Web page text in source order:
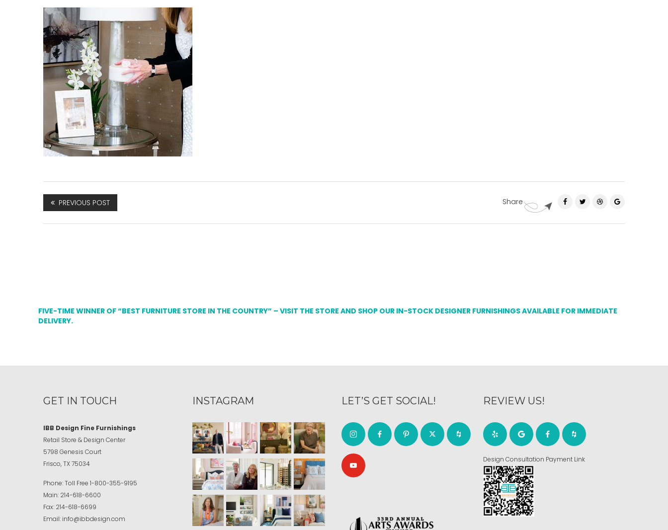
PREVIOUS POST Share
FIVE-TIME WINNER OF “BEST FURNITURE STORE IN THE COUNTRY” – VISIT THE STORE AND SHOP OUR IN-STOCK DESIGNER FURNISHINGS AVAILABLE FOR IMMEDIATE
DELIVERY.
GET IN TOUCH
IBB Design Fine Furnishings
Retail Store & Design Center
5798 Genesis Court
Frisco, TX 75034
Phone:Toll Free 1-800-355-9195
Main: 214-618-6600
Fax: 214-618-6699
Email: info@ibbdesign.com
INSTAGRAM LET’S GET SOCIAL! REVIEW US!
Design Consultation Payment Link